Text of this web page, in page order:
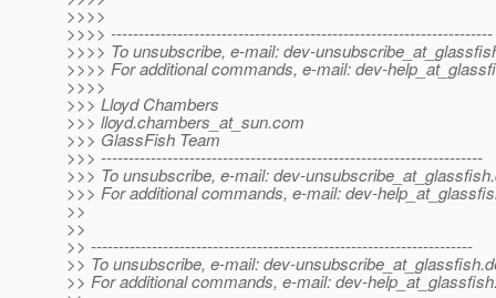
>>>>
>>>> ---------------------------------------------------------------------
>>>> To unsubscribe, e-mail: dev-
>>>> For additional commands, e-mail: dev-
>>>>
>>> Lloyd Chambers
>>> lloyd.chambers_at_sun.com
>>> GlassFish Team
>>> ---------------------------------------------------------------------
>>> To unsubscribe, e-mail: dev-unsubscribe_at_glassfish.
>>> For additional commands, e-mail: dev-
>>
>>
>> ---------------------------------------------------------------------
>> To unsubscribe, e-mail: dev-unsubscribe_at_glassfish.
>> For additional commands, e-mail: dev-